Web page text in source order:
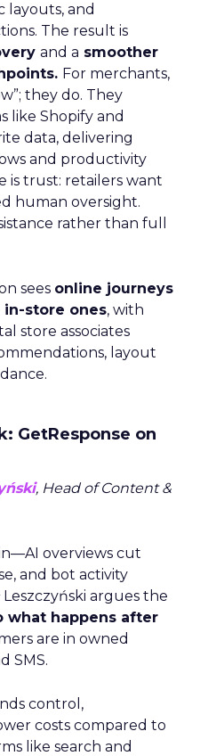
layouts, and
The result is
and a smoother
For merchants,
they do. They
like Shopify and
data, delivering
and productivity
is trust: retailers want
human oversight.
rather than full
sees online journeys
store ones, with
store associates
layout
GetResponse on
, Head of Content &
overviews cut
and bot activity
argues the
what happens after
are in owned
SMS.
control,
costs compared to
like search and